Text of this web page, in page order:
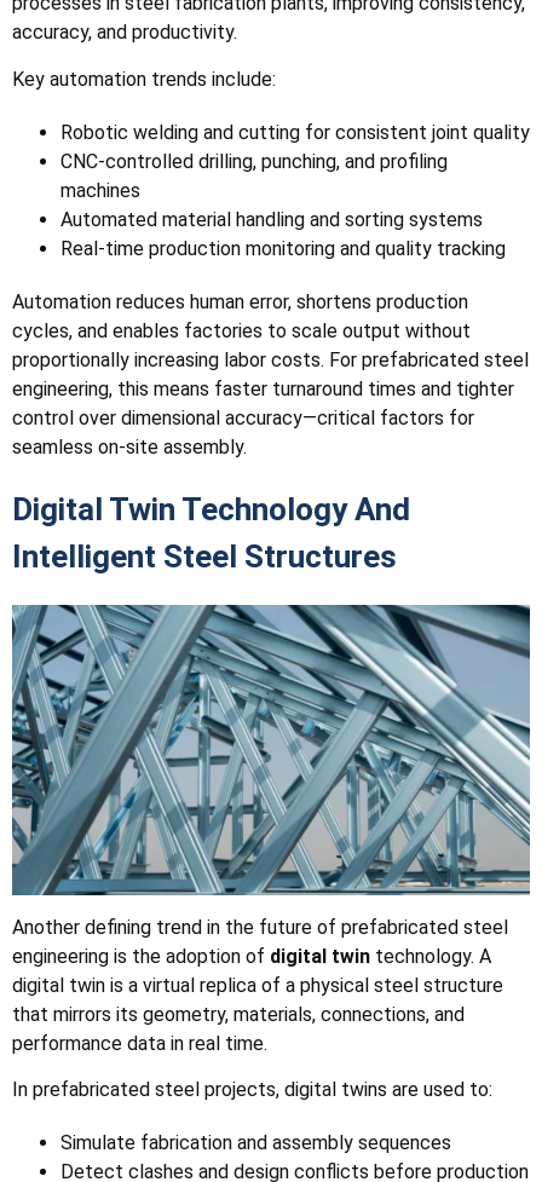
accuracy, and productivity.
Key automation trends include:
Robotic welding and cutting for consistent joint quality
CNC-controlled drilling, punching, and profiling
machines
Automated material handling and sorting systems
Real-time production monitoring and quality tracking
Automation reduces human error, shortens production
cycles, and enables factories to scale output without
proportionally increasing labor costs. For prefabricated steel
engineering, this means faster turnaround times and tighter
control over dimensional accuracy—critical factors for
seamless on-site assembly.
Digital Twin Technology And
Intelligent Steel Structures
Another defining trend in the future of prefabricated steel
engineering is the adoption of digital twin technology. A
digital twin is a virtual replica of a physical steel structure
that mirrors its geometry, materials, connections, and
performance data in real time.
In prefabricated steel projects, digital twins are used to:
Simulate fabrication and assembly sequences
Detect clashes and design conflicts before production